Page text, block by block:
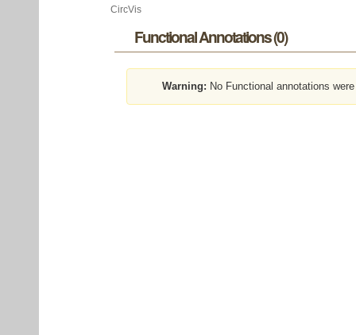
CircVis
Functional Annotations (0)
Warning: No Functional annotations